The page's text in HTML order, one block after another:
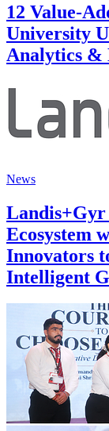
12 Value-
University
Analytics &
News
Landis+Gyr
Ecosystem
Innovators
Intelligent